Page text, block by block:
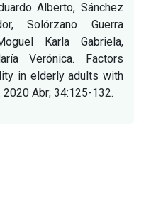
Alberto, Sánchez
Solórzano Guerra
Karla Gabriela,
Verónica. Factors
in elderly adults with
Abr; 34:125-132.